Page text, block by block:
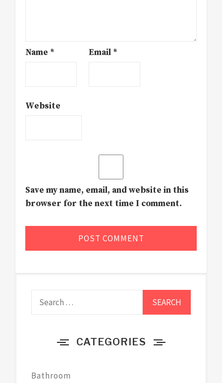
Name * Email *
Website
Save my name, email, and website in this
browser for the next time I comment.
CATEGORIES
Bathroom